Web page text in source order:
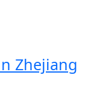
Zhejiang